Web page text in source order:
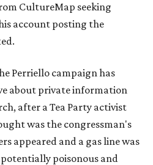
CultureMap seeking
account posting the
Perriello campaign has
about private information
after a Tea Party activist
was the congressman's
appeared and a gas line was
poisonous and